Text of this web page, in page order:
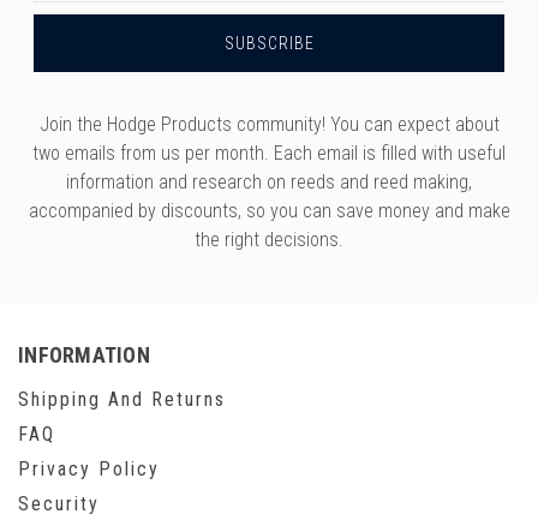
Join the Hodge Products community! You can expect about
two emails from us per month. Each email is filled with useful
information and research on reeds and reed making,
accompanied by discounts, so you can save money and make
the right decisions.
INFORMATION
Shipping And Returns
FAQ
Privacy Policy
Security